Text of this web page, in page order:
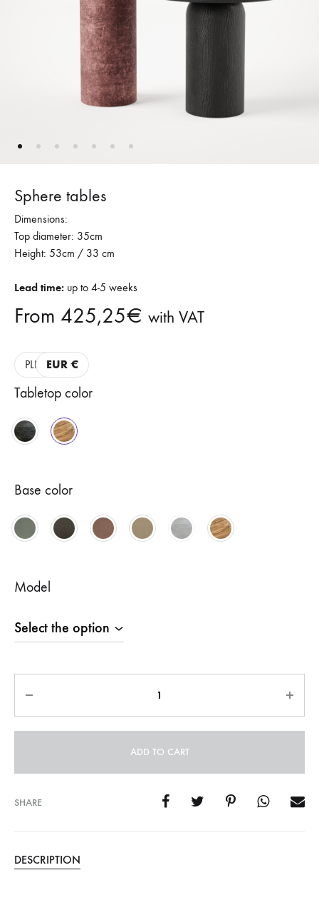
Sphere tables
Dimensions:
Top diameter: 35cm
Height: 53cm / 33 cm
Lead time: up to 4-5 weeks
From 425,25€ with VAT
PLN EUR €
Tabletop color
Base color
Model
ADD TO CART
SHARE
DESCRIPTION